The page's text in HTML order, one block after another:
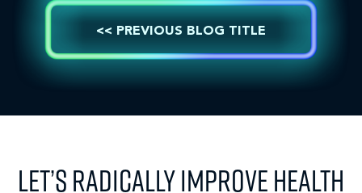
<< PREVIOUS BLOG TITLE
LET’S RADICALLY IMPROVE HEALTH